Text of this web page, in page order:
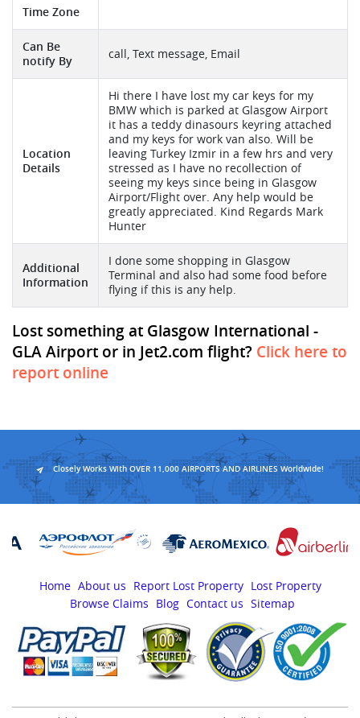
Time Zone
Can Be
notify By
call, Text message, Email
Location
Details
Hi there I have lost my car keys for my
BMW which is parked at Glasgow Airport
it has a teddy dinasours keyring attached
and my keys for work van also. Will be
leaving Turkey Izmir in a few hrs and very
stressed as I have no recollection of
seeing my keys since being in Glasgow
Airport/Flight over. Any help would be
greatly appreciated. Kind Regards Mark
Hunter
Additional
Information
I done some shopping in Glasgow
Terminal and also had some food before
flying if this is any help.
Lost something at Glasgow International -
GLA Airport or in Jet2.com flight? Click here to
report online
Closely Works With OVER 11,000 AIRPORTS AND AIRLINES Worldwide!
Home About us Report Lost Property Lost Property
Browse Claims
Blog Contact us Sitemap